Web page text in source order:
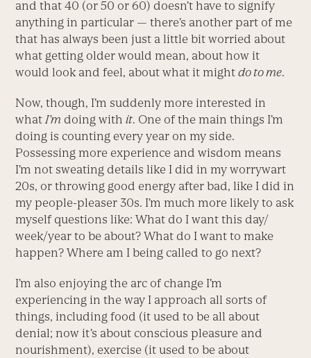
and that 40 (or 50 or 60) doesn’t have to signify
anything in particular — there’s another part of me
that has always been just a little bit worried about
what getting older would mean, about how it
would look and feel, about what it mightdo to me.
Now, though, I’m suddenly more interested in
what I’m doing withit. One of the main things I’m
doing is counting every year on my side.
Possessing more experience and wisdom means
I’m not sweating details like I did in my worrywart
20s, or throwing good energy after bad, like I did in
my people-pleaser 30s. I’m much more likely to ask
myself questions like: What do I want this day/
week/year to be about? What do I want to make
happen? Where am I being called to go next?
I’m also enjoying the arc of change I’m
experiencing in the way I approach all sorts of
things, including food (it used to be all about
denial; now it’s about conscious pleasure and
nourishment), exercise (it used to be about